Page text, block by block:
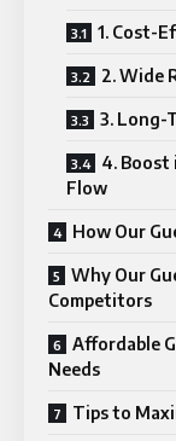
1. Cost-
2. Wide
3. Long-
4.
Flow
How Our
Why Our
Competitors
Affordable
Needs
Tips to